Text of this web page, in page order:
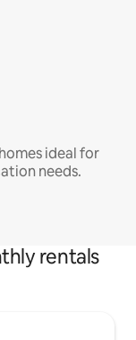
ideal for
needs.
rentals